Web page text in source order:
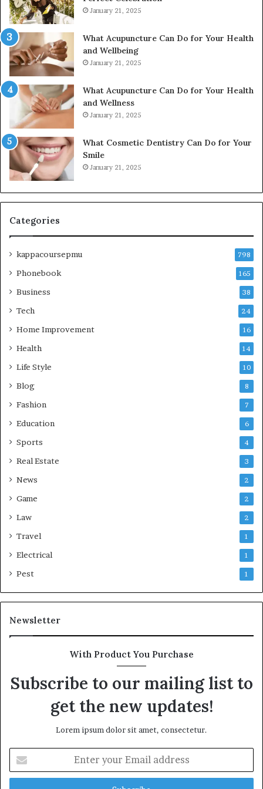
January 21, 2025
What Acupuncture Can Do for Your Health
and Wellbeing
January 21, 2025
What Acupuncture Can Do for Your Health
and Wellness
January 21, 2025
What Cosmetic Dentistry Can Do for Your
Smile
January 21, 2025
Categories
kappacoursepmu 798
Phonebook 165
Business 38
Tech 24
Home Improvement 16
Health 14
Life Style 10
Blog 8
Fashion 7
Education 6
Sports 4
Real Estate 3
News 2
Game 2
Law 2
Travel 1
Electrical 1
Pest 1
Newsletter
With Product You Purchase
Subscribe to our mailing list to
get the new updates!
Lorem ipsum dolor sit amet, consectetur.
your
Email